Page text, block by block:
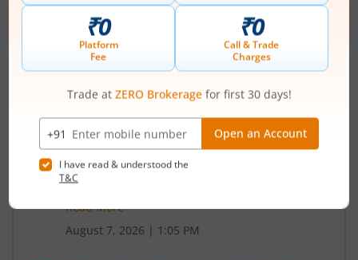
third straight session
Bharat Forge Ltd rose for a third straight session
today. The stock is quoting at Rs 2235, up 1.13%
on the day as on 12:49 IST on the NSE. The
day, quoting at 24567. The Sensex is at 78518.11,
down 0.55%. Bharat Forge Ltd has added around
6.4% in last one month.
Meanwhile, Nifty Auto index of which Bharat
Forge Ltd is a constituent, has added a...
Read More
August 7, 2026 | 1:05 PM